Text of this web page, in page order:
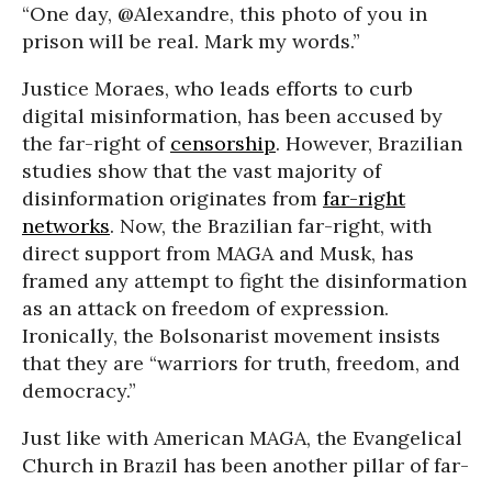
“One day, @Alexandre, this photo of you in
prison will be real. Mark my words.”
Justice Moraes, who leads efforts to curb
digital misinformation, has been accused by
the far-right of censorship. However, Brazilian
studies show that the vast majority of
disinformation originates from far-right
networks. Now, the Brazilian far-right, with
direct support from MAGA and Musk, has
framed any attempt to fight the disinformation
as an attack on freedom of expression.
Ironically, the Bolsonarist movement insists
that they are “warriors for truth, freedom, and
democracy.”
Just like with American MAGA, the Evangelical
Church in Brazil has been another pillar of far-